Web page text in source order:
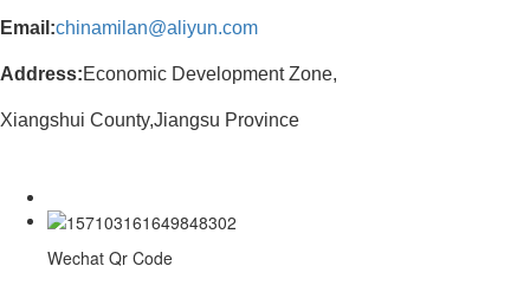
Email:chinamilan@aliyun.com
Address:Economic Development Zone,
Xiangshui County,Jiangsu Province
Wechat Qr Code